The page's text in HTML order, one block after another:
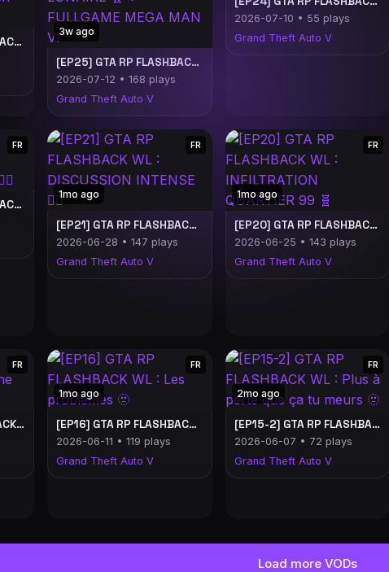
[EP26] GTA RP FLASHBACK WL - PROLOGUE : Kade essaye de reprendre sa vie en main 😵‍💫
3w ago
[EP25] GTA RP FLASHBACK WL : UNE PRISE D'OTAGE LUNAIRE 🧬 + FULLGAME MEGA MAN VI
2026-07-12 • 168 plays
Grand Theft Auto V
2026-07-10 • 55 plays
Grand Theft Auto V
FR
[EP22] GTA RP FLASHBACK WL : SCARLETT X KADE ❤️‍🔥
1mo ago
FR
[EP21] GTA RP FLASHBACK WL : DISCUSSION INTENSE ❤️‍🔥
2026-06-28 • 147 plays
Grand Theft Auto V
1mo ago
FR
[EP20] GTA RP FLASHBACK WL : INFILTRATION QUARTIER 99 🧬
2026-06-25 • 143 plays
Grand Theft Auto V
FR
[EP17] GTA RP FLASHBACK WL : Une Patrouille Lunaire 🤣
1mo ago
FR
[EP16] GTA RP FLASHBACK WL : Les problèmes 🫥
2026-06-11 • 119 plays
Grand Theft Auto V
2mo ago
FR
[EP15-2] GTA RP FLASHBACK WL : Plus à perte que ça tu meurs 🫥
2026-06-07 • 72 plays
Grand Theft Auto V
Load more VODs